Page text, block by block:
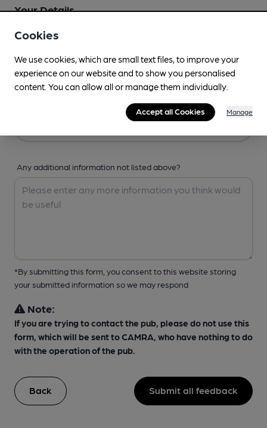
Your Details
Your Name
Any additional information not listed above?
*By submitting this form, you consent to this website storing
your submitted information so we may respond
Note:
If you are trying to contact the pub, please do not use this
form, which will be sent to CAMRA, who have nothing to do
with the operation of the pub.
Back Submit all feedback
Cookies
We use cookies, which are small text files, to improve your
experience on our website and to show you personalised
content. You can allow all or manage them individually.
Accept all Cookies Manage